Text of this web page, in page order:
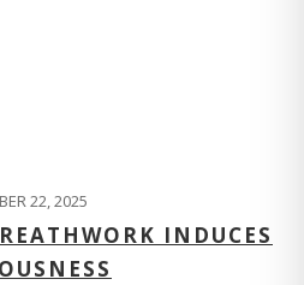
22, 2025
INDUCES